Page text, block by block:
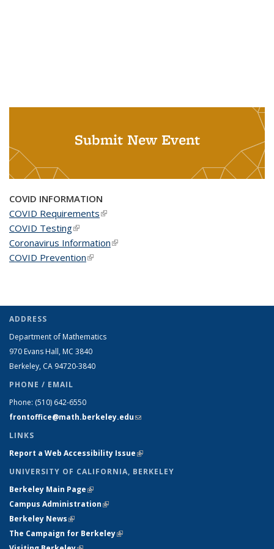
Submit New Event
COVID INFORMATION
COVID Requirements(link is external)
COVID Testing(link is external)
Coronavirus Information(link is external)
COVID Prevention(link is external)
ADDRESS
Department of Mathematics
970 Evans Hall, MC 3840
Berkeley, CA 94720-3840
PHONE / EMAIL
Phone: (510) 642-6550
frontoffice@math.berkeley.edu(link sends e-mail)
LINKS
Report a Web Accessibility Issue(link is external)
UNIVERSITY OF CALIFORNIA, BERKELEY
Berkeley Main Page(link is external)
Campus Administration(link is external)
Berkeley News(link is external)
The Campaign for Berkeley(link is external)